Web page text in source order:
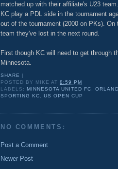
matched up with their affiliate's U23
KC play a PDL side in the tournament
out of the tournament (2000 on PKs).
team they've lost in the next round.
First though KC will need to get through
Minnesota.
SHARE
POSTED BY MIKE AT8:59 PM
LABELS: MINNESOTA UNITED FC,
SPORTING KC,US OPEN CUP
NO COMMENTS:
Post a Comment
Newer Post